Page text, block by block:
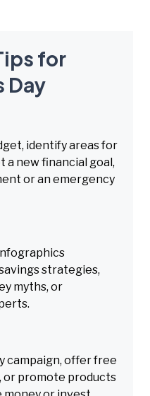
for
Day
identify areas for
a new financial goal,
or an emergency
strategies,
myths, or
campaign, offer free
or promote products